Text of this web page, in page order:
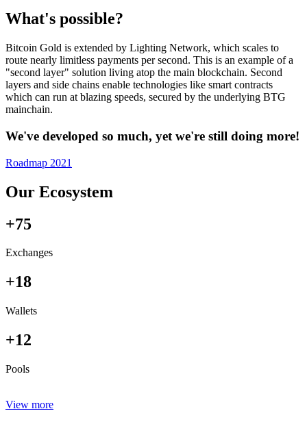
What's possible?
Bitcoin Gold is extended by Lighting Network, which scales to
route nearly limitless payments per second. This is an example of a
"second layer" solution living atop the main blockchain. Second
layers and side chains enable technologies like smart contracts
which can run at blazing speeds, secured by the underlying BTG
mainchain.
We've developed so much, yet we're still doing more!
Roadmap 2021
Our Ecosystem
+75
Exchanges
+18
Wallets
+12
Pools
View more